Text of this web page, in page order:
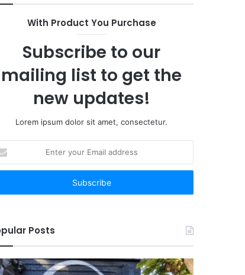
With Product You Purchase
Subscribe to our
mailing list to get the
new updates!
Lorem ipsum dolor sit amet, consectetur.
Posts